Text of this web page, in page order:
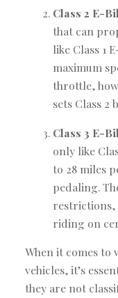
Class 2 E-
that can
like Class 1
maximum
throttle,
sets Class 2
Class 3 E-
only like
to 28 miles
pedaling.
restrictions,
riding on
When it comes to
vehicles, it’s
they are not